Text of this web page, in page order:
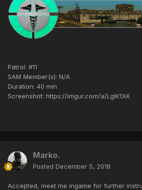
Patrol: #11
SAM Member(s): N/A
Duration: 40 min
Screenshot: https://imgur.com/a/LgIK1XK
Marko.
Posted December 5, 2018
Accepted, meet me ingame for further